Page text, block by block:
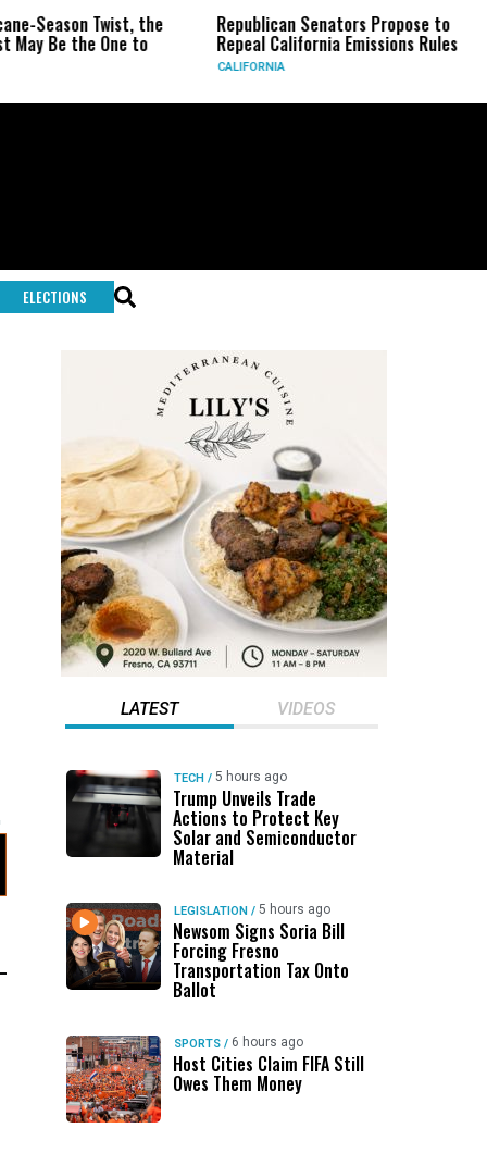
Twist, the
the One to
Republican Senators Propose to
Repeal California Emissions Rules
CALIFORNIA
ELECTIONS
LATEST VIDEOS
TECH / 5 hours ago
Trump Unveils Trade
Actions to Protect Key
Solar and Semiconductor
Material
LEGISLATION / 5 hours ago
Newsom Signs Soria Bill
Forcing Fresno
Transportation Tax Onto
Ballot
SPORTS / 6 hours ago
Host Cities Claim FIFA Still
Owes Them Money